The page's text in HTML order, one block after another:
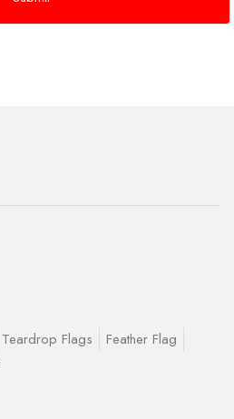
Teardrop Flags
Feather Flag